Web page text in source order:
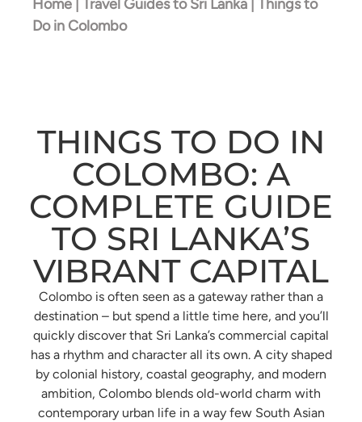
Home Travel Guides to Sri Lanka Things to
Do in Colombo
THINGS TO DO IN
COLOMBO: A
COMPLETE GUIDE
TO SRI LANKA’S
VIBRANT CAPITAL
Colombo is often seen as a gateway rather than a
destination – but spend a little time here, and you’ll
quickly discover that Sri Lanka’s commercial capital
has a rhythm and character all its own. A city shaped
by colonial history, coastal geography, and modern
ambition, Colombo blends old-world charm with
contemporary urban life in a way few South Asian